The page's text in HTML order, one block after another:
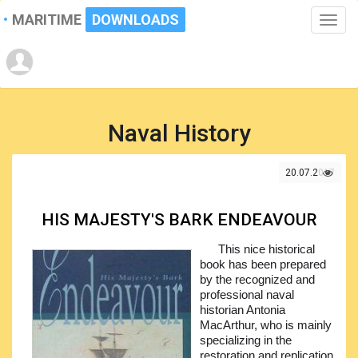
Toggle
MARITIME DOWNLOADS
Naval History
20.07.2017
HIS MAJESTY'S BARK ENDEAVOUR
This nice historical
book has been prepared
by the recognized and
professional naval
historian Antonia
MacArthur, who is mainly
specializing in the
restoration and replication